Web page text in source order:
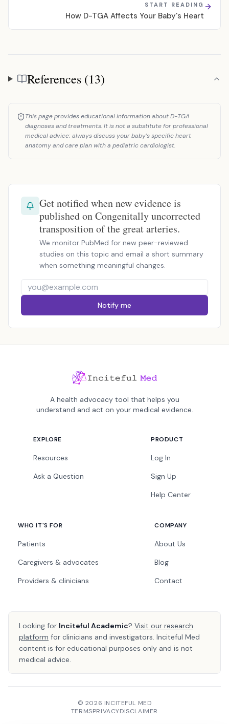
START READING
How D-TGA Affects Your Baby's Heart
References
References (13)
This page provides educational information about D-TGA
diagnoses and treatments. It is not a substitute for professional
medical advice; always discuss your baby's specific heart
anatomy and care plan with a pediatric cardiologist.
Get notified when new evidence is
published on Congenitally uncorrected
transposition of the great arteries.
We monitor PubMed for new peer-reviewed
studies on this topic and email a short summary
when something meaningful changes.
Notify me
A health advocacy tool that helps you
understand and act on your medical evidence.
EXPLORE
Resources
Ask a Question
PRODUCT
Log In
Sign Up
Help Center
WHO IT'S FOR
Patients
Caregivers & advocates
Providers & clinicians
COMPANY
About Us
Blog
Contact
Looking for Inciteful Academic? Visit our research
platform for clinicians and investigators. Inciteful Med
content is for educational purposes only and is not
medical advice.
© 2026 INCITEFUL MED
TERMSPRIVACYDISCLAIMER